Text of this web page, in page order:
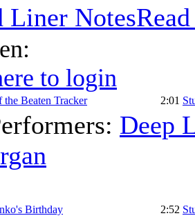
to login
the Beaten Tracker 2:01
Deep
Birthday 2:52